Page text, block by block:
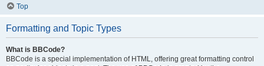
Top
Formatting and Topic Types
What is BBCode?
BBCode is a special implementation of HTML, offering great formatting control